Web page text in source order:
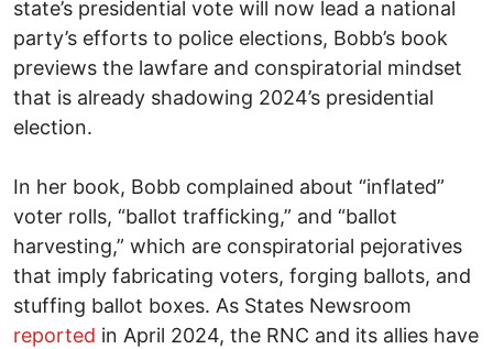
state’s presidential vote will now lead a national
party’s efforts to police elections, Bobb’s book
previews the lawfare and conspiratorial mindset
that is already shadowing 2024’s presidential
election.
In her book, Bobb complained about “inflated”
voter rolls, “ballot trafficking,” and “ballot
harvesting,” which are conspiratorial pejoratives
that imply fabricating voters, forging ballots, and
stuffing ballot boxes. As States Newsroom
reported in April 2024, the RNC and its allies have